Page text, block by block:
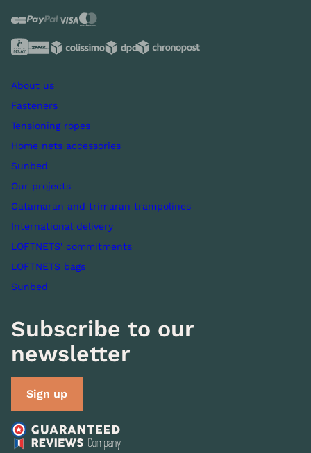
About us
Fasteners
Tensioning ropes
Home nets accessories
Sunbed
Our projects
Catamaran and trimaran trampolines
International delivery
LOFTNETS' commitments
LOFTNETS bags
Sunbed
Subscribe to our
newsletter
Sign up